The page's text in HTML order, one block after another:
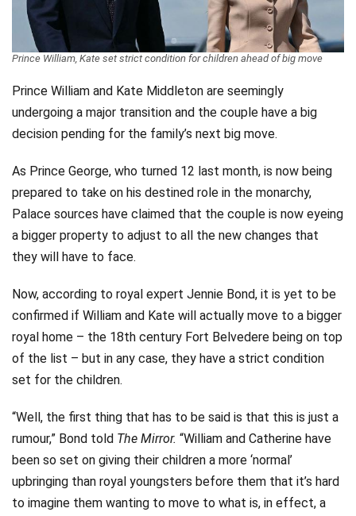
Prince William, Kate set strict condition for children ahead of big move
Prince William and Kate Middleton are seemingly
undergoing a major transition and the couple have a big
decision pending for the family’s next big move.
As Prince George, who turned 12 last month, is now being
prepared to take on his destined role in the monarchy,
Palace sources have claimed that the couple is now eyeing
a bigger property to adjust to all the new changes that
they will have to face.
Now, according to royal expert Jennie Bond, it is yet to be
confirmed if William and Kate will actually move to a bigger
royal home – the 18th century Fort Belvedere being on top
of the list – but in any case, they have a strict condition
set for the children.
“Well, the first thing that has to be said is that this is just a
rumour,” Bond told The Mirror. “William and Catherine have
been so set on giving their children a more ‘normal’
upbringing than royal youngsters before them that it’s hard
to imagine them wanting to move to what is, in effect, a